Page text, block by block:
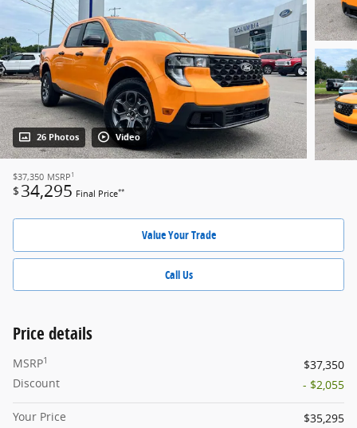
26 Photos Video
$37,350 MSRP 1
$ 34,295 Final Price**
Value Your Trade
Call Us
Price details
MSRP1
$37,350
Discount
- $2,055
Your Price
$35,295